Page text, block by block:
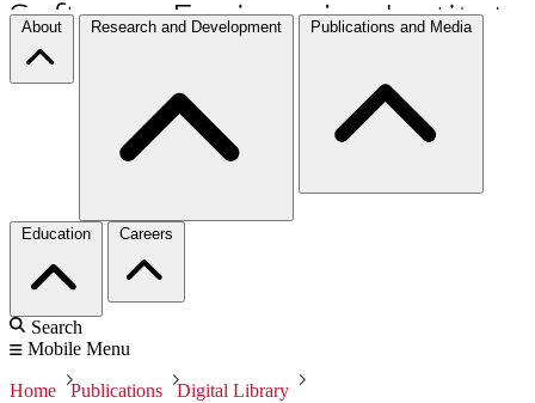
About Research and Development Publications and Media
Education Careers
Search
Mobile Menu
Home Publications
Digital Library